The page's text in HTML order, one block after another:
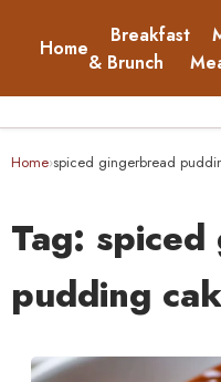
Home
Breakfast
& Brunch
Home
Breakfast & Brunch
Main Meals
Home›spiced gingerbread
Tag:
pudding